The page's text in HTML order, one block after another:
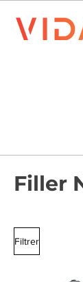
Filler
Filtrer